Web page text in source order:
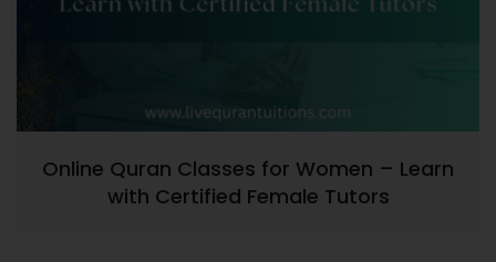
Online Quran Classes for Women – Learn
with Certified Female Tutors